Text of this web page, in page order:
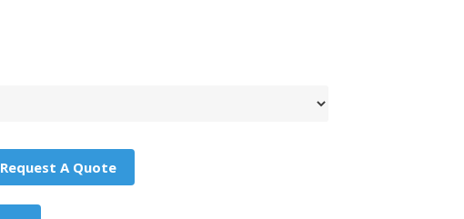
Request A Quote